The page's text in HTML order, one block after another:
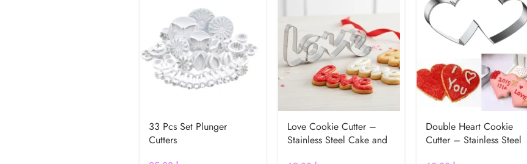
33 Pcs Set Plunger
Cutters
Love Cookie Cutter –
Stainless Steel Cake and
Double Heart Cookie
Cutter – Stainless Steel